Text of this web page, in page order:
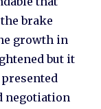
brake
growth in
but it
negotiation